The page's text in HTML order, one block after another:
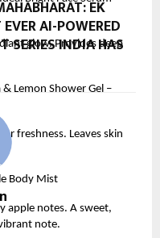
glow. Provides deep
& Lemon Shower Gel –
freshness. Leaves skin
Body Mist
apple notes. A sweet,
note.
EK
AI-POWERED
SERIES INDIA HAS